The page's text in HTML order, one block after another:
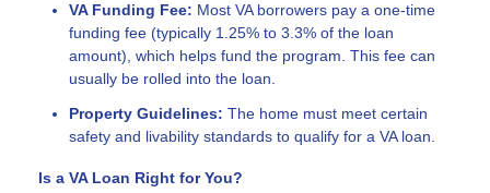
VA Funding Fee: Most VA borrowers pay a one-time
funding fee (typically 1.25% to 3.3% of the loan
amount), which helps fund the program. This fee can
usually be rolled into the loan.
Property Guidelines: The home must meet certain
safety and livability standards to qualify for a VA loan.
Is a VA Loan Right for You?